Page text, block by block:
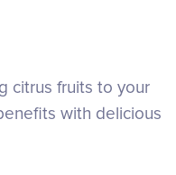
citrus fruits to your
with delicious